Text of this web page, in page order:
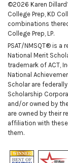
©2026 Karen
College Prep, KD
combinations
College Prep, LP.
PSAT/NMSQT® is
National Merit
trademark of ACT,
National
Scholar are
Scholarship
and/or owned by
are owned by their
affiliation with
them.